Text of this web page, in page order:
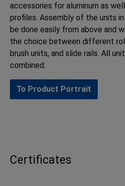
accessories for aluminum as
profiles. Assembly of the units
be done easily from above and
the choice between different
brush units, and slide rails. All
combined.
To Product Portrait
Certificates